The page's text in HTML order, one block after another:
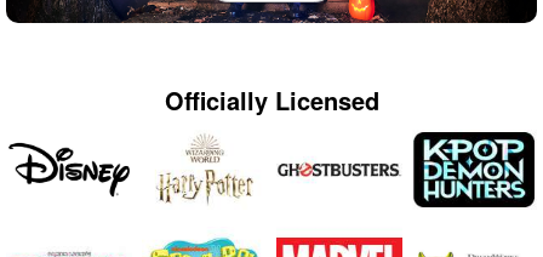
Officially Licensed